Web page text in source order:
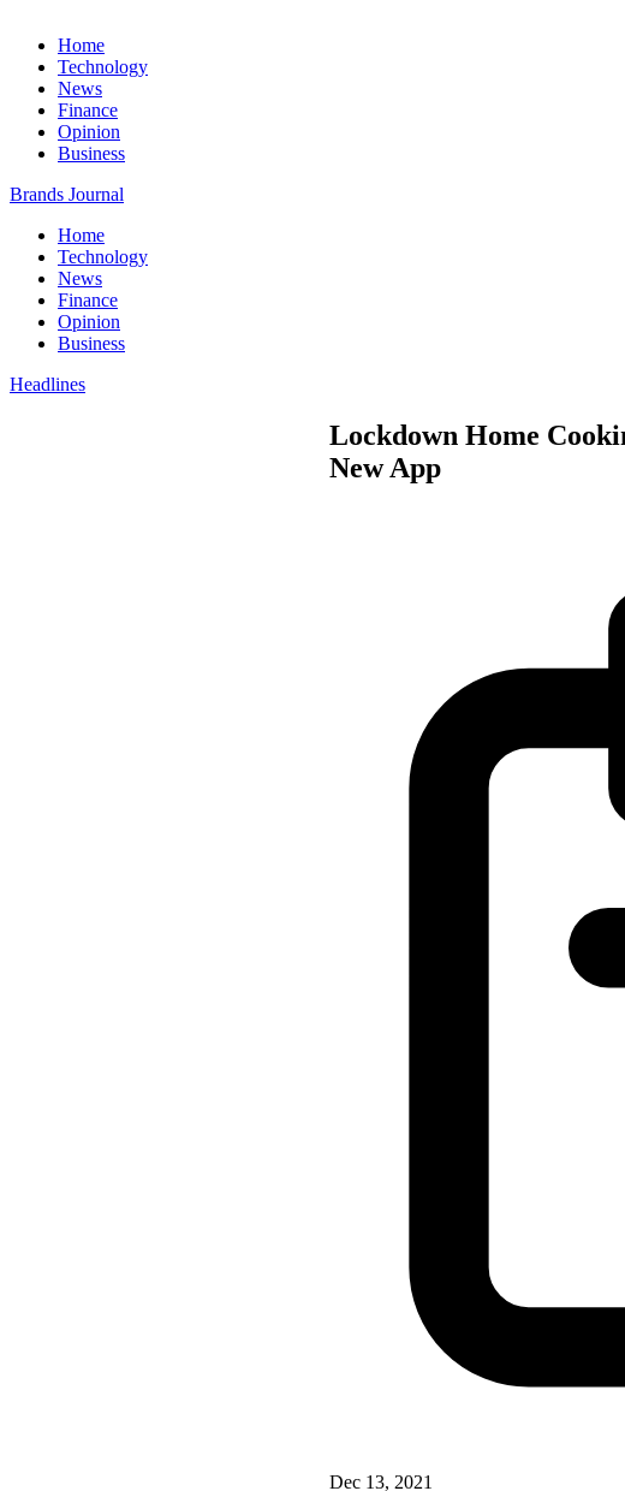
Home
Technology
News
Finance
Opinion
Business
Brands Journal
Home
Technology
News
Finance
Opinion
Business
Headlines
Lockdown Home
New App
Dec 13, 2021